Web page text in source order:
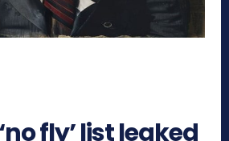
fly’ list leaked